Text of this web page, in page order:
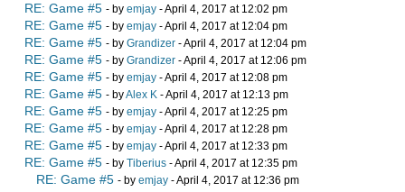
RE: Game #5 - by emjay - April 4, 2017 at 12:02 pm
RE: Game #5 - by emjay - April 4, 2017 at 12:04 pm
RE: Game #5 - by Grandizer - April 4, 2017 at 12:04 pm
RE: Game #5 - by Grandizer - April 4, 2017 at 12:06 pm
RE: Game #5 - by emjay - April 4, 2017 at 12:08 pm
RE: Game #5 - byAlex K - April 4, 2017 at 12:13 pm
RE: Game #5 - by emjay - April 4, 2017 at 12:25 pm
RE: Game #5 - by emjay - April 4, 2017 at 12:28 pm
RE: Game #5 - by emjay - April 4, 2017 at 12:33 pm
RE: Game #5 - by Tiberius - April 4, 2017 at 12:35 pm
RE: Game #5 - by emjay - April 4, 2017 at 12:36 pm